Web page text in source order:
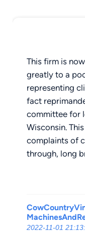
This firm is
greatly to a
representing
fact
committee for
Wisconsin.
complaints of
through, long
2022-11-01